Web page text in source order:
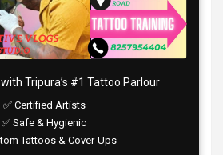
Tripura’s #1 Tattoo Parlour
✅ Certified Artists
✅ Safe & Hygienic
Tattoos & Cover-Ups